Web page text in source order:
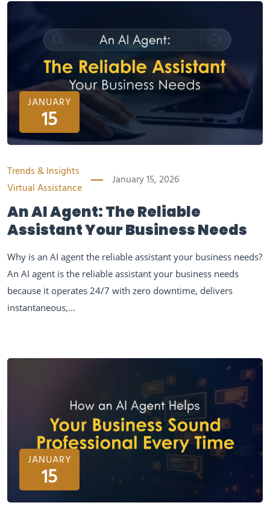
JANUARY
15
Trends & Insights
Virtual Assistance
January 15, 2026
An AI Agent: The Reliable
Assistant Your Business Needs
Why is an AI agent the reliable assistant your business needs?
An AI agent is the reliable assistant your business needs
because it operates 24/7 with zero downtime, delivers
instantaneous,...
JANUARY
15